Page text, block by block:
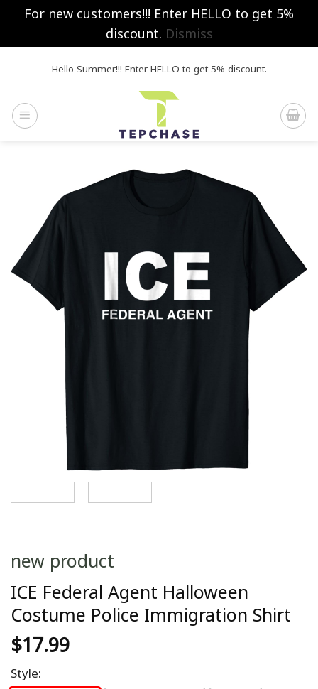
For new customers!!! Enter HELLO to get 5%
discount. Dismiss
Hello Summer!!! Enter HELLO to get 5% discount.
new product
ICE Federal Agent Halloween
Costume Police Immigration Shirt
$17.99
Style: